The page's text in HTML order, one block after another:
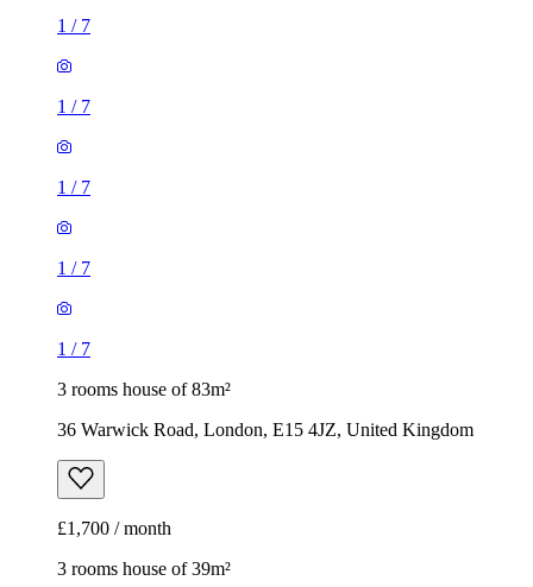
1 / 7
1 / 7
1 / 7
1 / 7
1 / 7
3 rooms house of 83m²
36 Warwick Road, London, E15 4JZ, United Kingdom
£1,700 / month
3 rooms house of 39m²